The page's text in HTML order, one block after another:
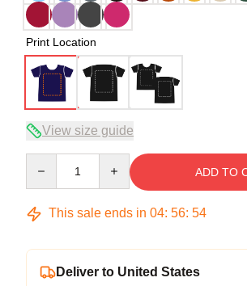
Print Location
View size guide
ADD TO
This sale ends in 04: 56: 54
Deliver to United States